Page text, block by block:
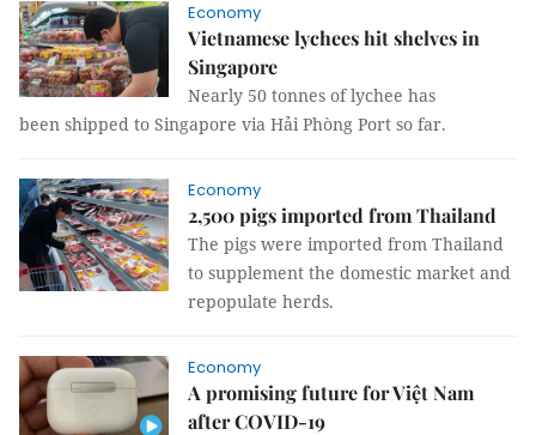
Economy
Vietnamese lychees hit shelves in
Singapore
Nearly 50 tonnes of lychee has
been shipped to Singapore via Hải Phòng Port so far.
Economy
2,500 pigs imported from Thailand
The pigs were imported from Thailand
to supplement the domestic market and
repopulate herds.
Economy
A promising future for Việt Nam
after COVID-19